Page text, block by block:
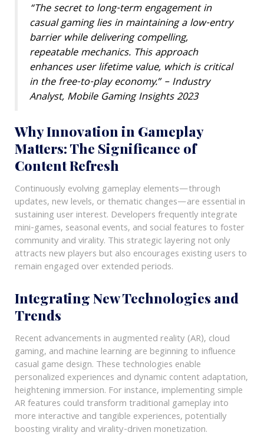
“The secret to long-term engagement in
casual gaming lies in maintaining a low-entry
barrier while delivering compelling,
repeatable mechanics. This approach
enhances user lifetime value, which is critical
in the free-to-play economy.” – Industry
Analyst, Mobile Gaming Insights 2023
Why Innovation in Gameplay
Matters: The Significance of
Content Refresh
Continuously evolving gameplay elements—through
updates, new levels, or thematic changes—are essential in
sustaining user interest. Developers frequently integrate
mini-games, seasonal events, and social features to foster
community and virality. This strategic layering not only
attracts new players but also encourages existing users to
remain engaged over extended periods.
Integrating New Technologies and
Trends
Recent advancements in augmented reality (AR), cloud
gaming, and machine learning are beginning to influence
casual game design. These technologies enable
personalized experiences and dynamic content adaptation,
heightening immersion. For instance, implementing simple
AR features could transform traditional gameplay into
more interactive and tangible experiences, potentially
boosting virality and virality-driven monetization.